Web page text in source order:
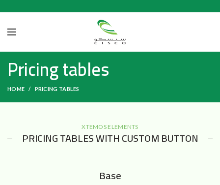
Pricing tables
HOME PRICING TABLES
XTEMOS ELEMENTS
PRICING TABLES WITH CUSTOM BUTTON
Base